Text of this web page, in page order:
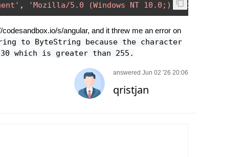
, 'Mozilla/5.0 (Windows NT 10.0;) Gecko/
s/angular, and it threw me an error on
to ByteString because the character
which is greater than 255.
answered Jun 02 '26 20:06
qristjan